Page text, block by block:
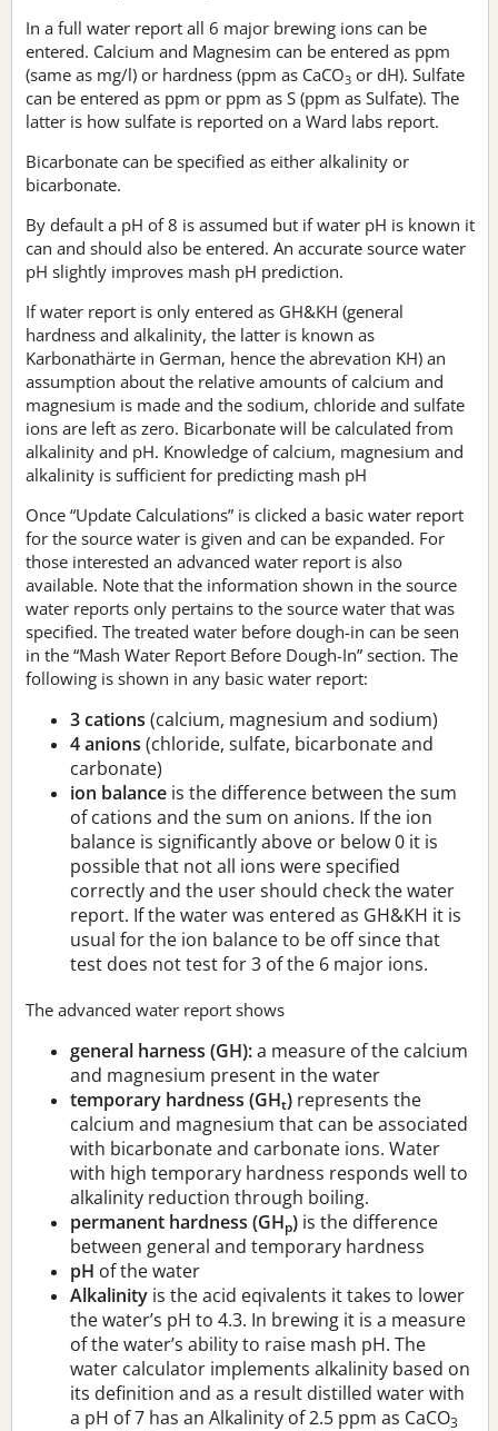
In a full water report all 6 major brewing ions can be
entered. Calcium and Magnesim can be entered as ppm
(same as mg/l) or hardness (ppm as CaCO3 or dH). Sulfate
can be entered as ppm or ppm as S (ppm as Sulfate). The
latter is how sulfate is reported on a Ward labs report.
Bicarbonate can be specified as either alkalinity or
bicarbonate.
By default a pH of 8 is assumed but if water pH is known it
can and should also be entered. An accurate source water
pH slightly improves mash pH prediction.
If water report is only entered as GH&KH (general
hardness and alkalinity, the latter is known as
Karbonathärte in German, hence the abrevation KH) an
assumption about the relative amounts of calcium and
magnesium is made and the sodium, chloride and sulfate
ions are left as zero. Bicarbonate will be calculated from
alkalinity and pH. Knowledge of calcium, magnesium and
alkalinity is sufficient for predicting mash pH
Once “Update Calculations” is clicked a basic water report
for the source water is given and can be expanded. For
those interested an advanced water report is also
available. Note that the information shown in the source
water reports only pertains to the source water that was
specified. The treated water before dough-in can be seen
in the “Mash Water Report Before Dough-In” section. The
following is shown in any basic water report:
3 cations (calcium, magnesium and sodium)
4 anions (chloride, sulfate, bicarbonate and
carbonate)
ion balance is the difference between the sum
of cations and the sum on anions. If the ion
balance is significantly above or below 0 it is
possible that not all ions were specified
correctly and the user should check the water
report. If the water was entered as GH&KH it is
usual for the ion balance to be off since that
test does not test for 3 of the 6 major ions.
The advanced water report shows
general harness (GH):a measure of the calcium
and magnesium present in the water
temporary hardness (GHt) represents the
calcium and magnesium that can be associated
with bicarbonate and carbonate ions. Water
with high temporary hardness responds well to
alkalinity reduction through boiling.
permanent hardness (GHp) is the difference
between general and temporary hardness
pH of the water
Alkalinity is the acid eqivalents it takes to lower
the water’s pH to 4.3. In brewing it is a measure
of the water’s ability to raise mash pH. The
water calculator implements alkalinity based on
its definition and as a result distilled water with
a pH of 7 has an Alkalinity of 2.5 ppm as CaCO3